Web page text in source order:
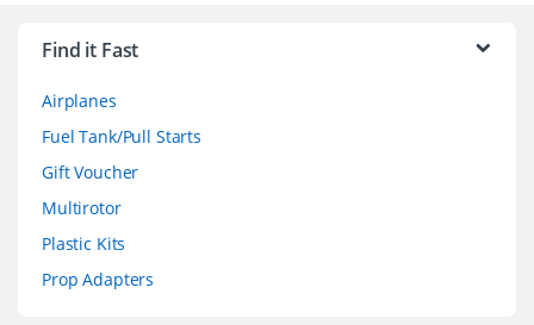
Find it Fast
Airplanes
Fuel Tank/Pull Starts
Gift Voucher
Multirotor
Plastic Kits
Prop Adapters